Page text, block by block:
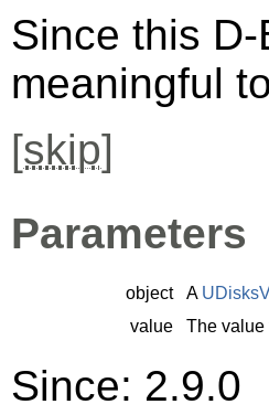
Since this
meaningful
[skip]
Parameters
object A
value
The value
Since: 2.9.0